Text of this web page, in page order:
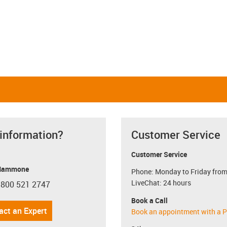
phone
521 2747
an Expert
Customer Service
Customer Service
Phone: Monday to Friday
LiveChat: 24 hours
Book a Call
Book an appointment with a